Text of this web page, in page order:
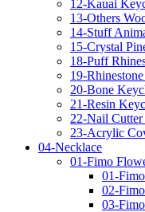
12-Kauai
13-Others
14-Stuff
15-Crystal
18-Puff
19-
20-Bone
21-Resin
22-Nail
23-Acrylic
04-Necklace
01-Fimo
01-
02-
03-